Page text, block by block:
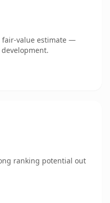
fair-value estimate —
ranking potential out